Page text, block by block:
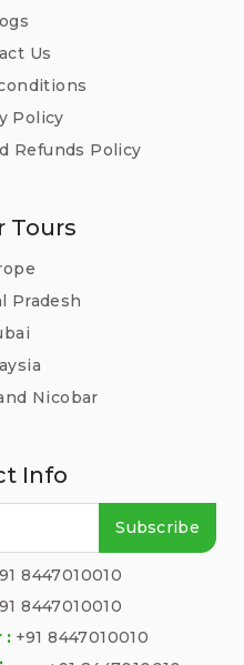
Us
Policy
Refunds Policy
Tours
Pradesh
Nicobar
Info
Subscribe
8447010010
8447010010
: +91 8447010010